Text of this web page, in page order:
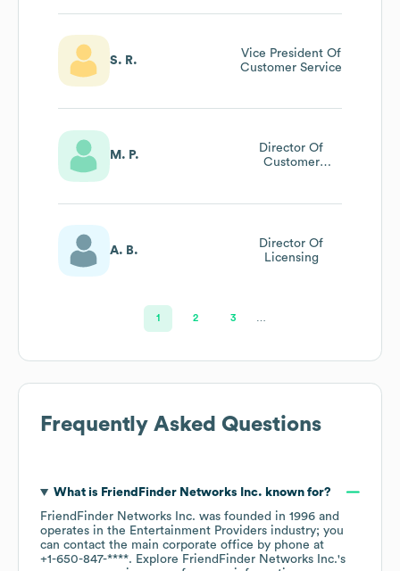
S. R.
Vice President Of
Customer Service
M. P.
Director Of
Customer
& Copywriting)
A. B.
Director Of
Licensing
1 2 3
Frequently Asked Questions
What is FriendFinder Networks Inc. known for?
FriendFinder Networks Inc. was founded in 1996
operates in the Entertainment Providers industry; you
can contact the main corporate office by phone at
+1-650-847-****. Explore FriendFinder Networks Inc.'s